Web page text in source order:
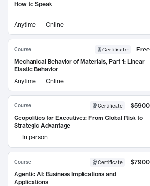
How to Speak
Anytime Online
Course Certificate:
Free
Mechanical Behavior of Materials, Part 1: Linear
Elastic Behavior
Anytime
Online
Course Certificate
$5900
Geopolitics for Executives: From Global Risk to
Strategic Advantage
In person
Course Certificate
$7900
Agentic AI: Business Implications and
Applications